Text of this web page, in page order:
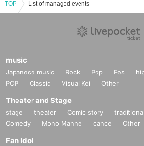
TOP List of managed events
music
Japanese music Rock Pop Fes
POP
Classic Visual Kei Other
Theater and Stage
stage theater Comic story
Comedy
Mono Manne dance Other
Fan Idol